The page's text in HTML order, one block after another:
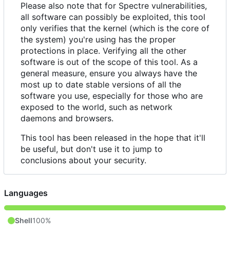
Please also note that for Spectre vulnerabilities,
all software can possibly be exploited, this tool
only verifies that the kernel (which is the core of
the system) you're using has the proper
protections in place. Verifying all the other
software is out of the scope of this tool. As a
general measure, ensure you always have the
most up to date stable versions of all the
software you use, especially for those who are
exposed to the world, such as network
daemons and browsers.
This tool has been released in the hope that it'll
be useful, but don't use it to jump to
conclusions about your security.
Languages
Shell100%